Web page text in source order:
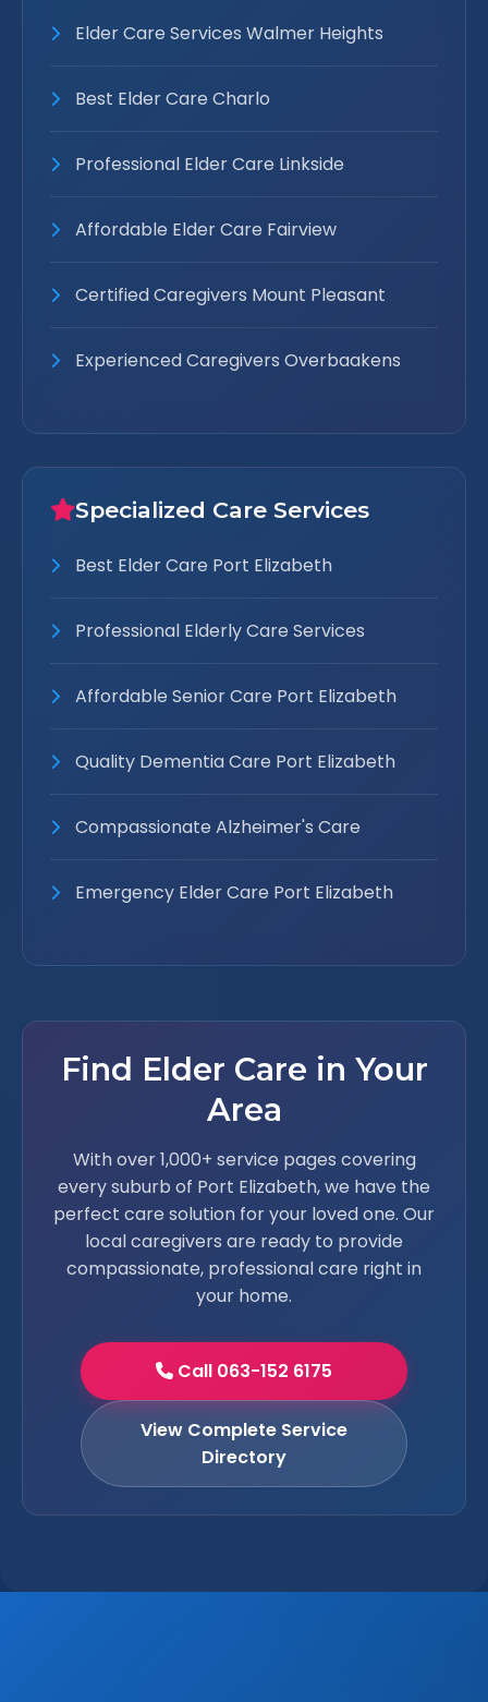
Elder Care Services Walmer Heights
Best Elder Care Charlo
Professional Elder Care Linkside
Affordable Elder Care Fairview
Certified Caregivers Mount Pleasant
Experienced Caregivers Overbaakens
Specialized Care Services
Best Elder Care Port Elizabeth
Professional Elderly Care Services
Affordable Senior Care Port Elizabeth
Quality Dementia Care Port Elizabeth
Compassionate Alzheimer's Care
Emergency Elder Care Port Elizabeth
Find Elder Care in Your
Area
With over 1,000+ service pages covering
every suburb of Port Elizabeth, we have the
perfect care solution for your loved one. Our
local caregivers are ready to provide
compassionate, professional care right in
your home.
Call 063-152 6175
View Complete Service
Directory